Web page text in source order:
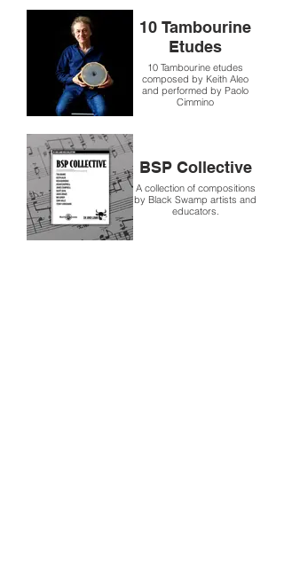
10 Tambourine
Etudes
10 Tambourine etudes
composed by Keith Aleo
and performed by Paolo
Cimmino
BSP Collective
A collection of compositions
by Black Swamp artists and
educators.